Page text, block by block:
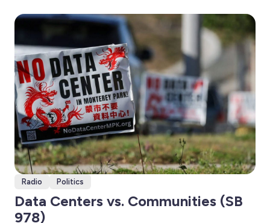
solidarity still matter now.
Radio Politics
Data Centers vs. Communities (SB
978)